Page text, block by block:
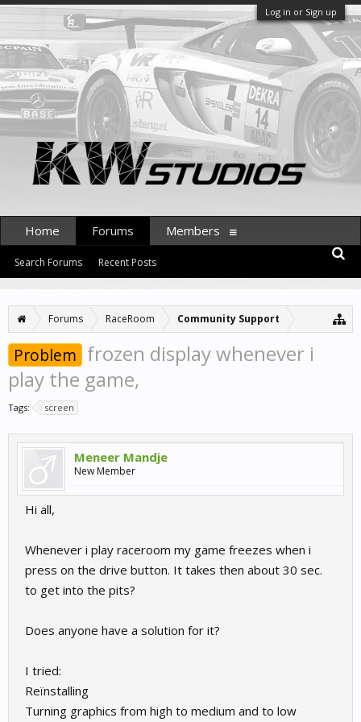
Log in or Sign up
Forums RaceRoom Community Support
Problem frozen display whenever i
play the game,
Tags: screen
Meneer Mandje
New Member
Hi all,
Whenever i play raceroom my game freezes when i
press on the drive button. It takes then about 30 sec.
to get into the pits?
Does anyone have a solution for it?
I tried:
Reïnstalling
Turning graphics from high to medium and to low
Home Forums
Search Forums Recent Posts
Members